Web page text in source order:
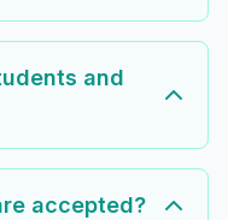
and
accepted?